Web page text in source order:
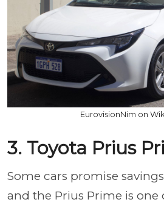
EurovisionNim on
3. Toyota Prius
Some cars promise
and the Prius Prime is one